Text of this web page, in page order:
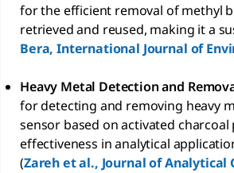
for the efficient removal of methyl
retrieved and reused, making it a
Bera, International Journal of
Heavy Metal Detection and
for detecting and removing heavy
sensor based on activated
effectiveness in analytical
(Zareh et al., Journal of Analytical